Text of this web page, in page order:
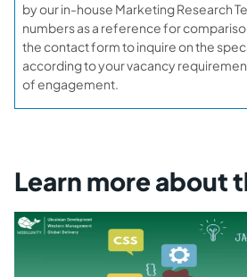
by our in-house Marketing Research
numbers as a reference for
the contact form to inquire on the
according to your vacancy
of engagement.
Learn more about